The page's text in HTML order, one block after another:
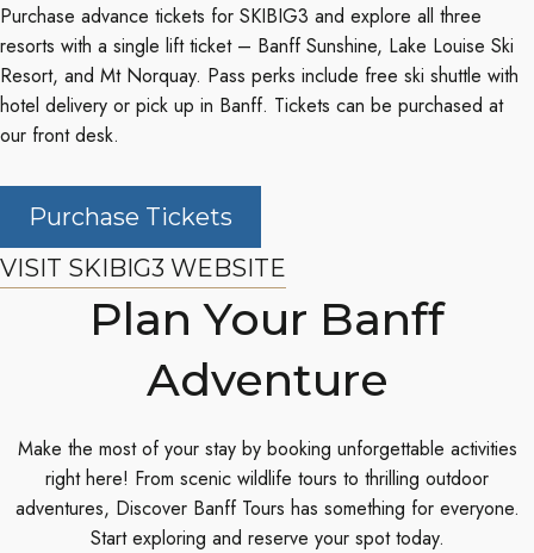
Purchase advance tickets for SKIBIG3 and explore all three
resorts with a single lift ticket – Banff Sunshine, Lake Louise Ski
Resort, and Mt Norquay. Pass perks include free ski shuttle with
hotel delivery or pick up in Banff. Tickets can be purchased at
our front desk.
Purchase Tickets
VISIT SKIBIG3 WEBSITE
Plan Your Banff
Adventure
Make the most of your stay by booking unforgettable activities
right here! From scenic wildlife tours to thrilling outdoor
adventures, Discover Banff Tours has something for everyone.
Start exploring and reserve your spot today.